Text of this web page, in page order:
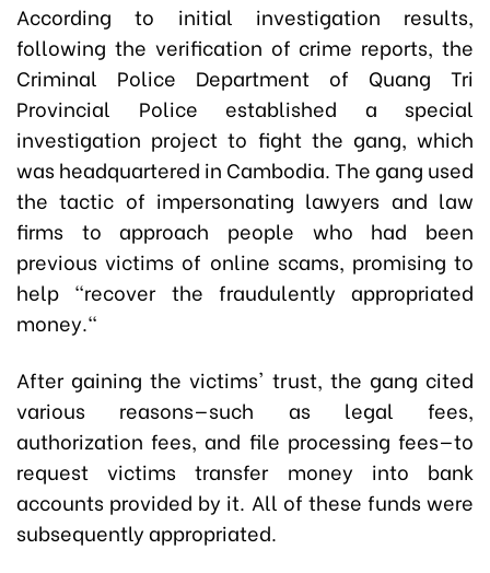
According to initial investigation results,
following the verification of crime reports, the
Criminal Police Department of Quang Tri
Provincial Police established a special
investigation project to fight the gang, which
was headquartered in Cambodia. The gang used
the tactic of impersonating lawyers and law
firms to approach people who had been
previous victims of online scams, promising to
help "recover the fraudulently appropriated
money."
After gaining the victims' trust, the gang cited
various reasons—such as legal fees,
authorization fees, and file processing fees—to
request victims transfer money into bank
accounts provided by it. All of these funds were
subsequently appropriated.